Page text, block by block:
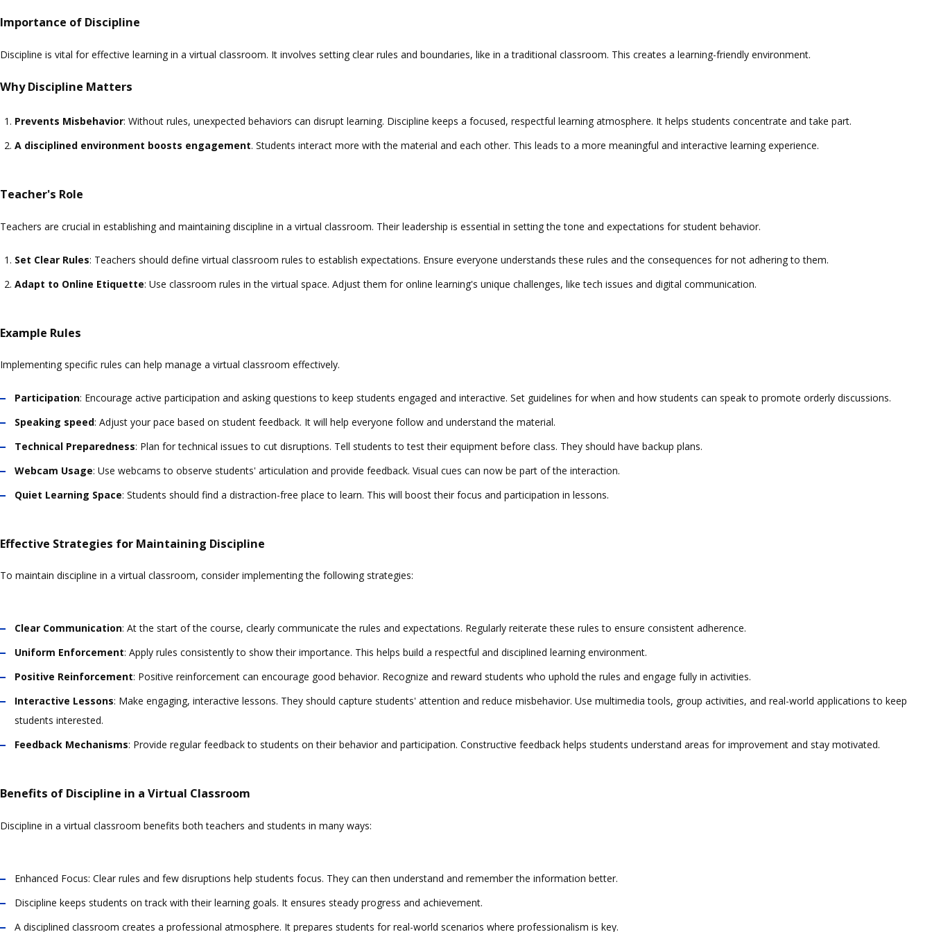
Importance of Discipline
Discipline is vital for effective learning in a virtual classroom. It involves setting clear rules and boundaries, like in a traditional classroom. This creates a learning-friendly environment.
Why Discipline Matters
Prevents Misbehavior: Without rules, unexpected behaviors can disrupt learning. Discipline keeps a focused, respectful learning atmosphere. It helps students concentrate and take part.
A disciplined environment boosts engagement. Students interact more with the material and each other. This leads to a more meaningful and interactive learning experience.
Teacher's Role
Teachers are crucial in establishing and maintaining discipline in a virtual classroom. Their leadership is essential in setting the tone and expectations for student behavior.
Set Clear Rules: Teachers should define virtual classroom rules to establish expectations. Ensure everyone understands these rules and the consequences for not adhering to them.
Adapt to Online Etiquette: Use classroom rules in the virtual space. Adjust them for online learning's unique challenges, like tech issues and digital communication.
Example Rules
Implementing specific rules can help manage a virtual classroom effectively.
Participation: Encourage active participation and asking questions to keep students engaged and interactive. Set guidelines for when and how students can speak to promote orderly discussions.
Speaking speed: Adjust your pace based on student feedback. It will help everyone follow and understand the material.
Technical Preparedness: Plan for technical issues to cut disruptions. Tell students to test their equipment before class. They should have backup plans.
Webcam Usage: Use webcams to observe students' articulation and provide feedback. Visual cues can now be part of the interaction.
Quiet Learning Space: Students should find a distraction-free place to learn. This will boost their focus and participation in lessons.
Effective Strategies for Maintaining Discipline
To maintain discipline in a virtual classroom, consider implementing the following strategies:
Clear Communication: At the start of the course, clearly communicate the rules and expectations. Regularly reiterate these rules to ensure consistent adherence.
Uniform Enforcement: Apply rules consistently to show their importance. This helps build a respectful and disciplined learning environment.
Positive Reinforcement: Positive reinforcement can encourage good behavior. Recognize and reward students who uphold the rules and engage fully in activities.
Interactive Lessons: Make engaging, interactive lessons. They should capture students' attention and reduce misbehavior. Use multimedia tools, group activities, and real-world applications to keep
students interested.
Feedback Mechanisms: Provide regular feedback to students on their behavior and participation. Constructive feedback helps students understand areas for improvement and stay motivated.
Benefits of Discipline in a Virtual Classroom
Discipline in a virtual classroom benefits both teachers and students in many ways:
Enhanced Focus: Clear rules and few disruptions help students focus. They can then understand and remember the information better.
Discipline keeps students on track with their learning goals. It ensures steady progress and achievement.
A disciplined classroom creates a professional atmosphere. It prepares students for real-world scenarios where professionalism is key.